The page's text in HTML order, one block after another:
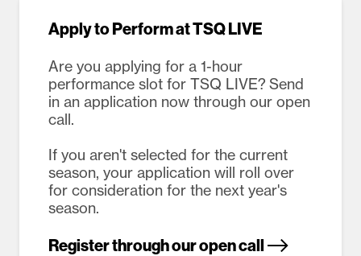
Apply to Perform at TSQ LIVE
Are you applying for a 1-hour
performance slot for TSQ LIVE? Send
in an application now through our open
call.
If you aren't selected for the current
season, your application will roll over
for consideration for the next year's
season.
Register through our open call